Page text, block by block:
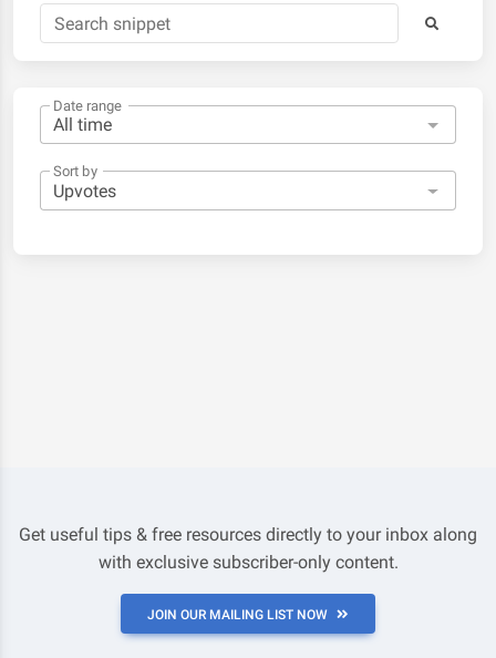
Date range
Sort by
Get useful tips & free resources directly to your inbox along
with exclusive subscriber-only content.
JOIN OUR MAILING LIST NOW